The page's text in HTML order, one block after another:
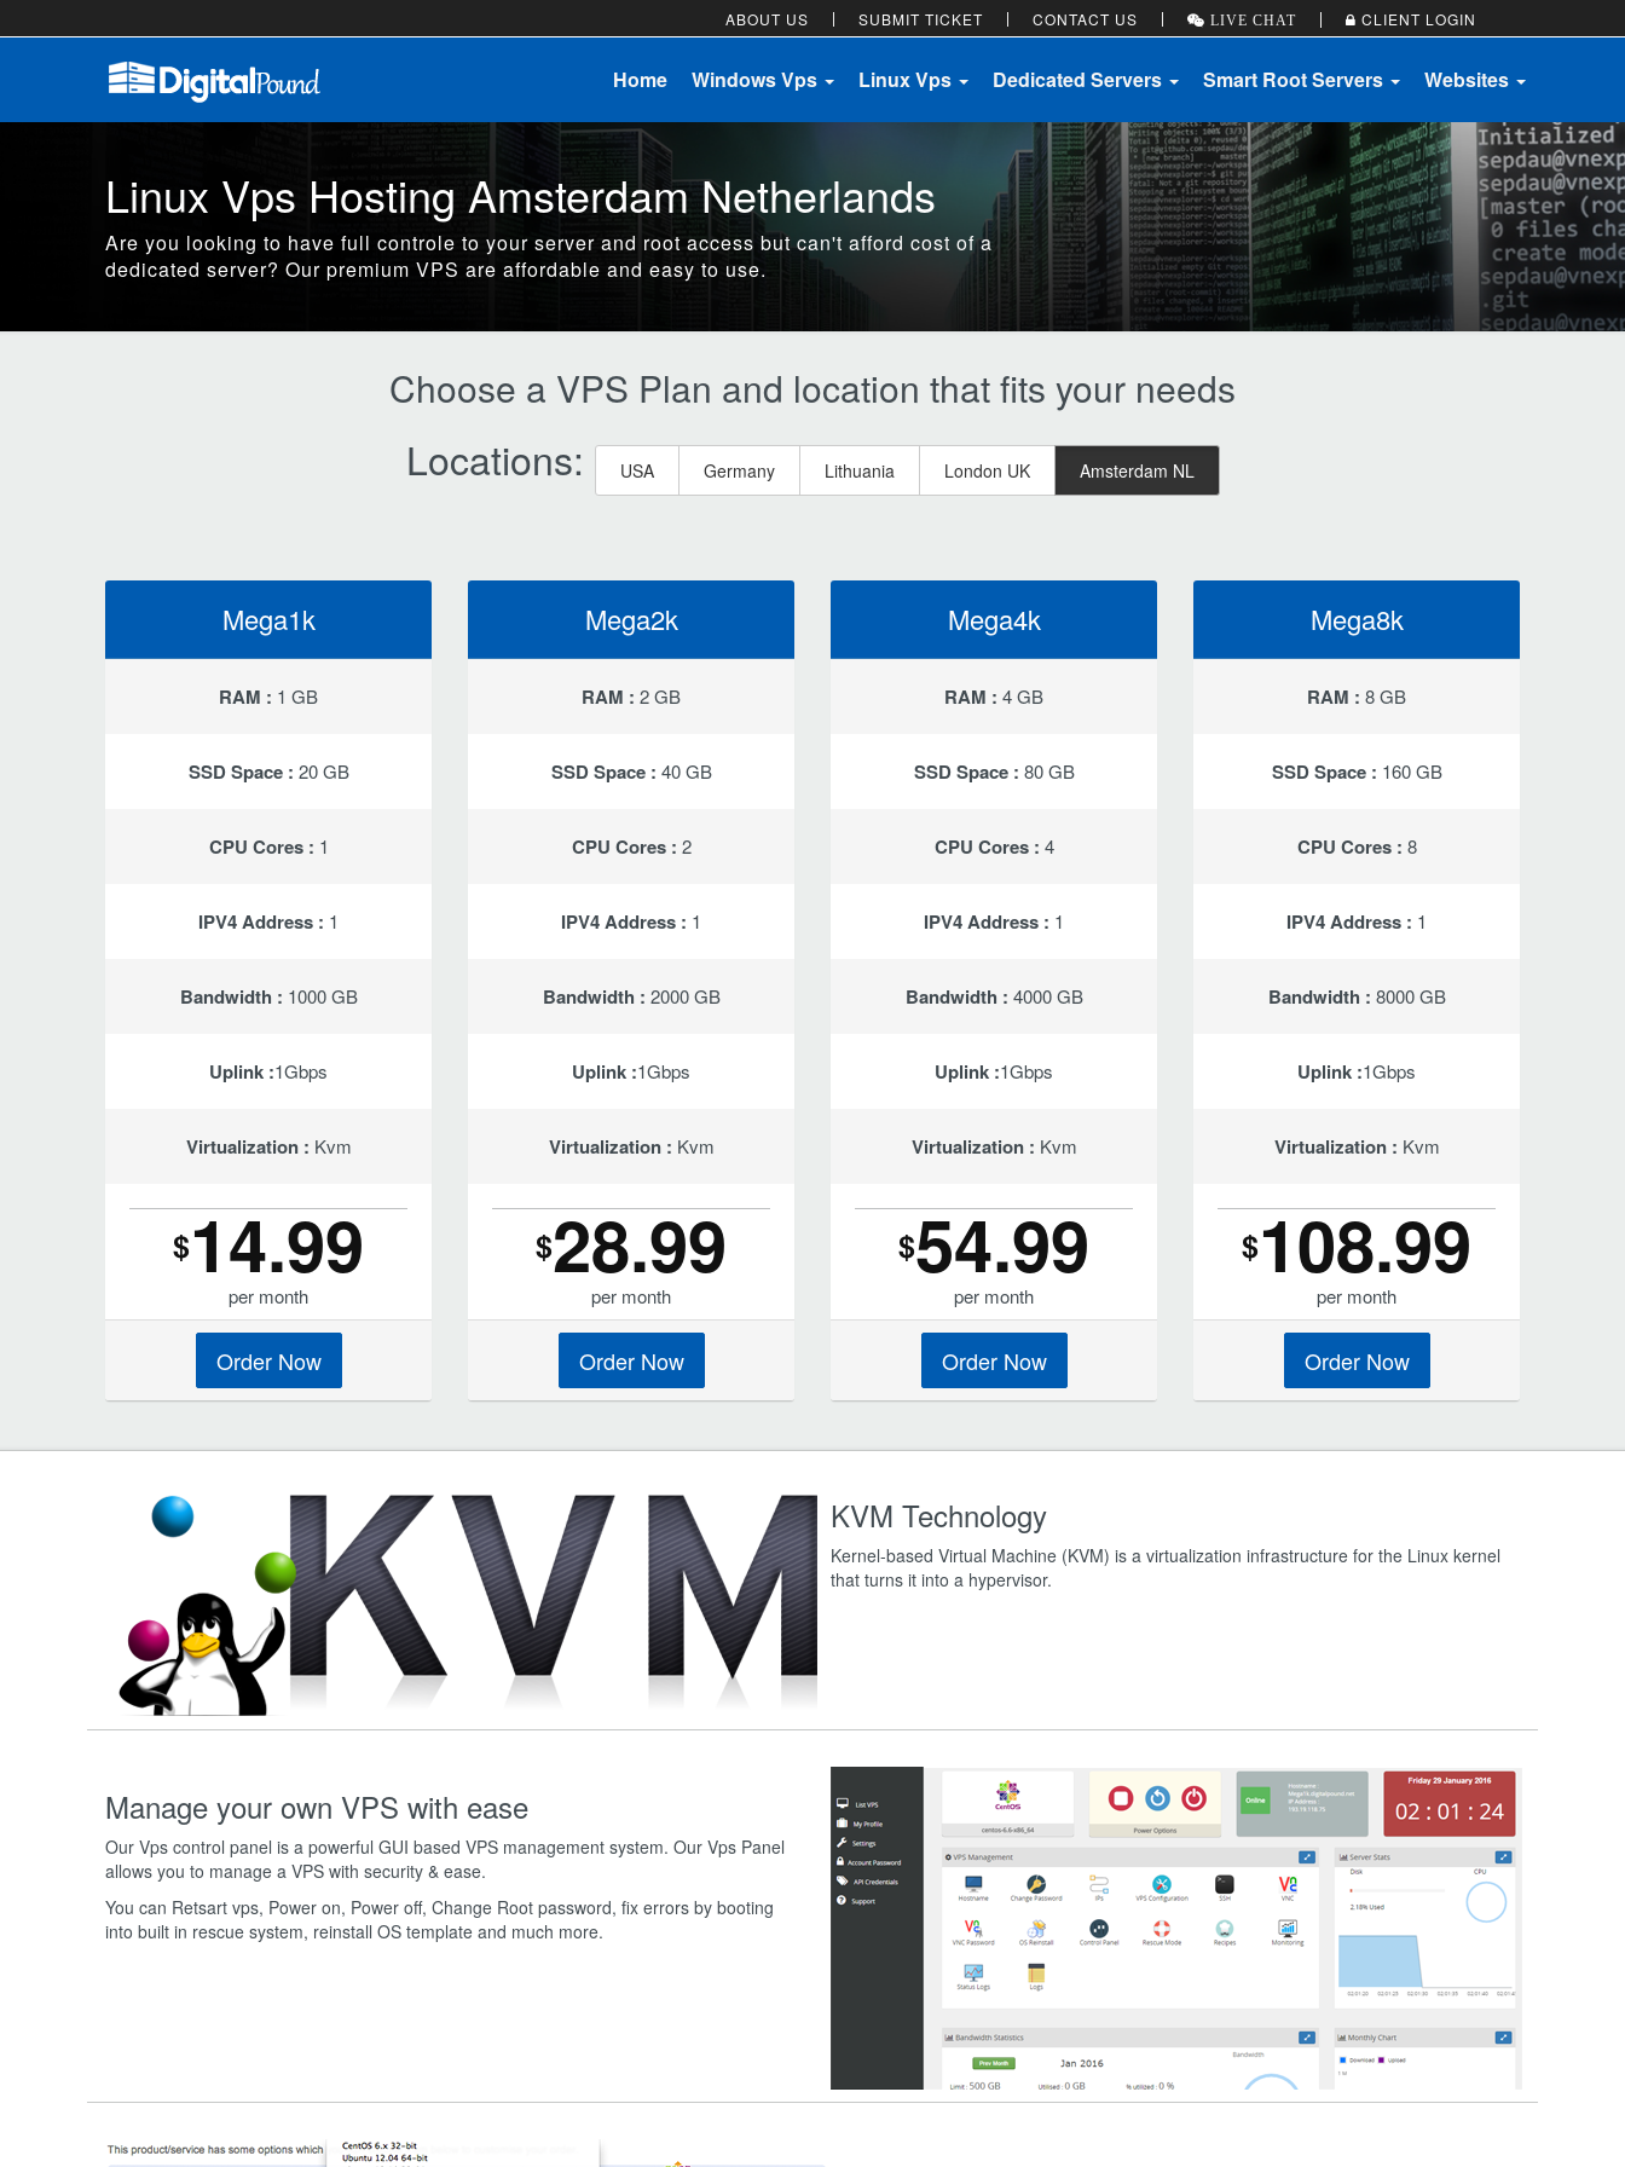
ABOUT US SUBMIT TICKET CONTACT US LIVE CHAT CLIENT LOGIN
Home Windows Vps Linux Vps Dedicated Servers Smart Root Servers Websites
Linux Vps Hosting Amsterdam Netherlands
Are you looking to have full controle to your server and root access but can't afford cost of a
dedicated server? Our premium VPS are affordable and easy to use.
Choose a VPS Plan and location that fits your needs
Locations: USA Germany Lithuania London UK Amsterdam NL
Mega1k
RAM : 1 GB
SSD Space : 20 GB
CPU Cores : 1
IPV4 Address : 1
Bandwidth : 1000 GB
Uplink :1Gbps
Virtualization : Kvm
$14.99
per month
Order Now
Mega2k
RAM : 2 GB
SSD Space : 40 GB
CPU Cores : 2
IPV4 Address : 1
Bandwidth : 2000 GB
Uplink :1Gbps
Virtualization : Kvm
$28.99
per month
Order Now
Mega4k
RAM : 4 GB
SSD Space : 80 GB
CPU Cores : 4
IPV4 Address : 1
Bandwidth : 4000 GB
Uplink :1Gbps
Virtualization : Kvm
$54.99
per month
Order Now
Mega8k
RAM : 8 GB
SSD Space : 160 GB
CPU Cores : 8
IPV4 Address : 1
Bandwidth : 8000 GB
Uplink :1Gbps
Virtualization : Kvm
$108.99
per month
Order Now
KVM Technology
Kernel-based Virtual Machine (KVM) is a virtualization infrastructure for the Linux kernel
that turns it into a hypervisor.
Manage your own VPS with ease
Our Vps control panel is a powerful GUI based VPS management system. Our Vps Panel
allows you to manage a VPS with security & ease.
You can Retsart vps, Power on, Power off, Change Root password, fix errors by booting
into built in rescue system, reinstall OS template and much more.